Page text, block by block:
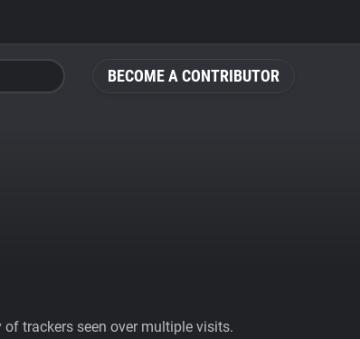
BECOME A CONTRIBUTOR
trackers seen over multiple visits.